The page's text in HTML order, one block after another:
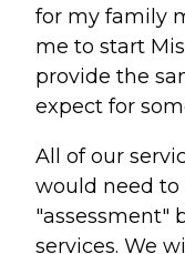
for my family
me to start
provide the
expect for
All of our
would need
"assessment"
services. We